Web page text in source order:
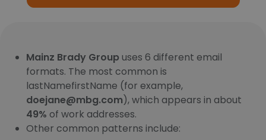
Mainz Brady Group uses 6 different email
formats. The most common is
lastNamefirstName (for example,
doejane@mbg.com), which appears in about
49% of work addresses.
Other common patterns include: